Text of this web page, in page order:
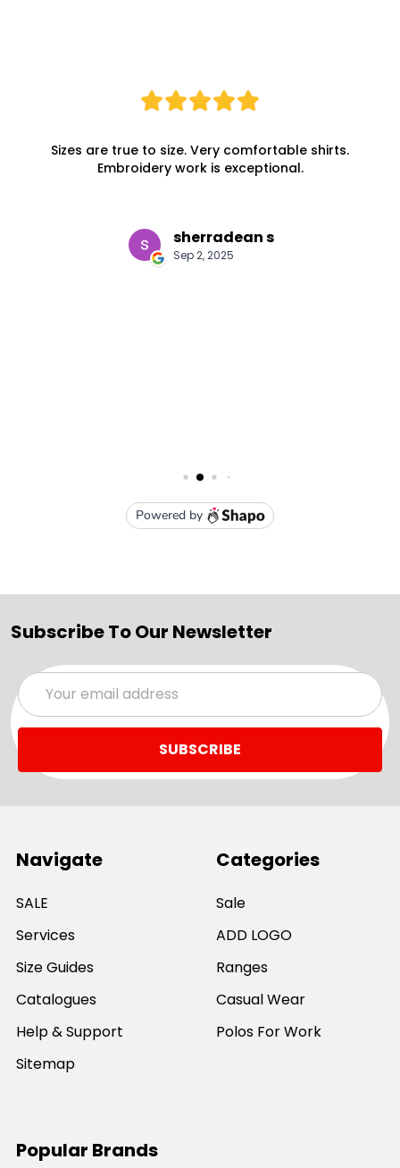
Subscribe To Our Newsletter
Email
Address
Navigate
SALE
Services
Size Guides
Catalogues
Help & Support
Sitemap
Categories
Sale
ADD LOGO
Ranges
Casual Wear
Polos For Work
Popular Brands